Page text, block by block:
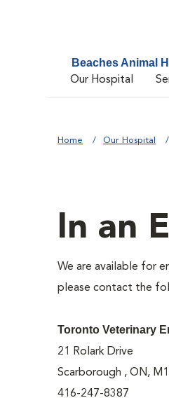
Beaches Animal
Our Hospital
Home Our Hospital
In an
We are available for
please contact the
Toronto Veterinary
21 Rolark Drive
Scarborough , ON,
416-247-8387